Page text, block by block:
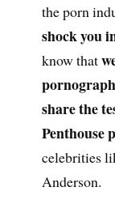
the porn
shock you
know that
share the
Penthouse
celebrities
Anderson.